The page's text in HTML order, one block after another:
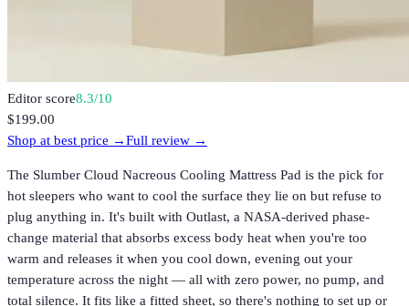
Editor score8.3/10
$199.00
Shop at best price →Full review →
The Slumber Cloud Nacreous Cooling Mattress Pad is the pick for
hot sleepers who want to cool the surface they lie on but refuse to
plug anything in. It's built with Outlast, a NASA-derived phase-
change material that absorbs excess body heat when you're too
warm and releases it when you cool down, evening out your
temperature across the night — all with zero power, no pump, and
total silence. It fits like a fitted sheet, so there's nothing to set up or